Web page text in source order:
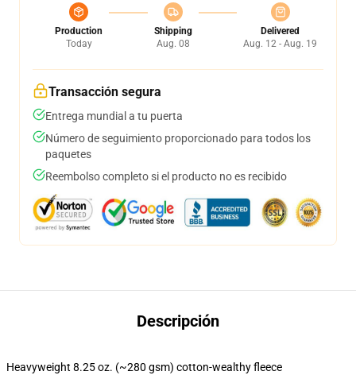
Production
Today
Shipping
Aug. 08
Delivered
Aug. 12 - Aug. 19
Transacción segura
Entrega mundial a tu puerta
Número de seguimiento proporcionado para todos los
paquetes
Reembolso completo si el producto no es recibido
Descripción
Heavyweight 8.25 oz. (~280 gsm) cotton-wealthy fleece